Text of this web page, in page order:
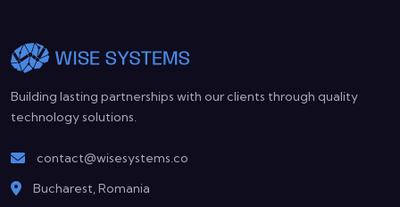
Building lasting partnerships with our clients through quality
technology solutions.
contact@wisesystems.co
Bucharest, Romania